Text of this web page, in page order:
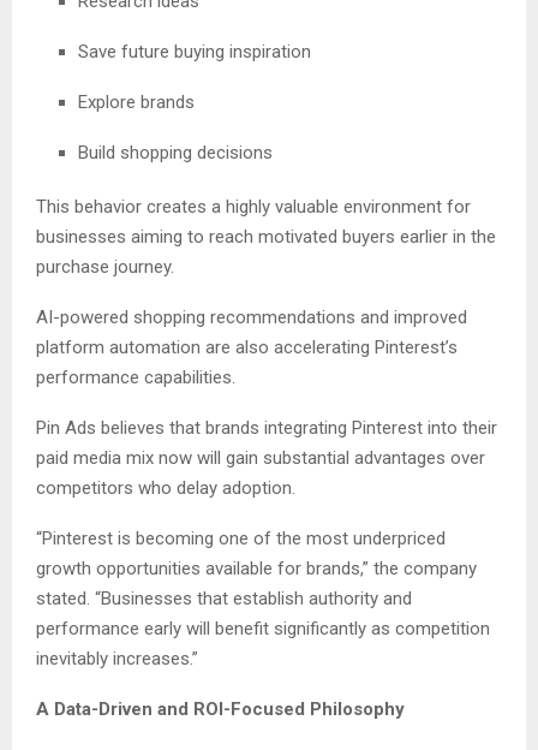
Save future buying inspiration
Explore brands
Build shopping decisions
This behavior creates a highly valuable environment for
businesses aiming to reach motivated buyers earlier in the
purchase journey.
AI-powered shopping recommendations and improved
platform automation are also accelerating Pinterest’s
performance capabilities.
Pin Ads believes that brands integrating Pinterest into their
paid media mix now will gain substantial advantages over
competitors who delay adoption.
“Pinterest is becoming one of the most underpriced
growth opportunities available for brands,” the company
stated. “Businesses that establish authority and
performance early will benefit significantly as competition
inevitably increases.”
A Data-Driven and ROI-Focused Philosophy